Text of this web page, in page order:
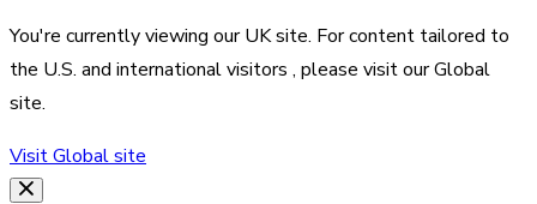
You're currently viewing ourUKsite. For content tailored to
the U.S. and international visitors , please visit ourGlobal
site.
VisitGlobalsite